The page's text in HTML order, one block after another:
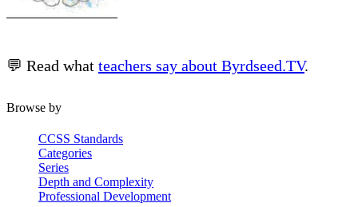
💬 Read what teachers say about Byrdseed.TV.
Browse by
CCSS Standards
Categories
Series
Depth and Complexity
Professional Development